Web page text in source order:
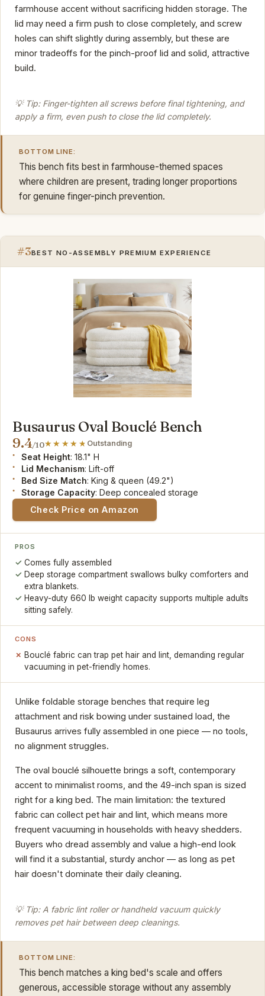
farmhouse accent without sacrificing hidden storage. The
lid may need a firm push to close completely, and screw
holes can shift slightly during assembly, but these are
minor tradeoffs for the pinch-proof lid and solid, attractive
build.
💡 Tip: Finger-tighten all screws before final tightening, and
apply a firm, even push to close the lid completely.
BOTTOM LINE:
This bench fits best in farmhouse-themed spaces
where children are present, trading longer proportions
for genuine finger-pinch prevention.
#3BEST NO-ASSEMBLY PREMIUM EXPERIENCE
Busaurus Oval Bouclé Bench
9.4/10 Outstanding
Seat Height: 18.1" H
Lid Mechanism: Lift-off
Bed Size Match: King & queen (49.2")
Storage Capacity: Deep concealed storage
Check Price on Amazon
PROS
Comes fully assembled
Deep storage compartment swallows bulky comforters and
extra blankets.
Heavy-duty 660 lb weight capacity supports multiple adults
sitting safely.
CONS
Bouclé fabric can trap pet hair and lint, demanding regular
vacuuming in pet-friendly homes.
Unlike foldable storage benches that require leg
attachment and risk bowing under sustained load, the
Busaurus arrives fully assembled in one piece — no tools,
no alignment struggles.
The oval bouclé silhouette brings a soft, contemporary
accent to minimalist rooms, and the 49-inch span is sized
right for a king bed. The main limitation: the textured
fabric can collect pet hair and lint, which means more
frequent vacuuming in households with heavy shedders.
Buyers who dread assembly and value a high-end look
will find it a substantial, sturdy anchor — as long as pet
hair doesn't dominate their daily cleaning.
💡 Tip: A fabric lint roller or handheld vacuum quickly
removes pet hair between deep cleanings.
BOTTOM LINE:
This bench matches a king bed's scale and offers
generous, accessible storage without any assembly